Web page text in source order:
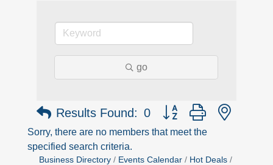
go
Results Found: 0 Button group with nested
Sorry, there are no members that meet the
specified search criteria.
Business Directory Events Calendar
Hot Deals